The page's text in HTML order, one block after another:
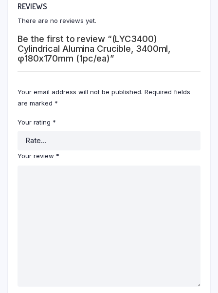
REVIEWS
There are no reviews yet.
Be the first to review “(LYC3400)
Cylindrical Alumina Crucible, 3400ml,
φ180x170mm (1pc/ea)”
Your email address will not be published. Required fields
are marked *
Your rating *
Your review *